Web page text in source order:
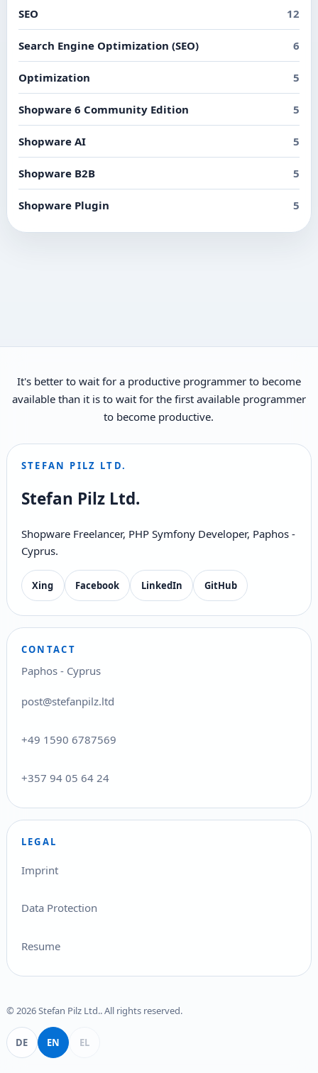
SEO 12
Search Engine Optimization (SEO) 6
Optimization 5
Shopware 6 Community Edition 5
Shopware AI 5
Shopware B2B 5
Shopware Plugin 5
It's better to wait for a productive programmer to become
available than it is to wait for the first available programmer
to become productive.
STEFAN PILZ LTD.
Stefan Pilz Ltd.
Shopware Freelancer, PHP Symfony Developer, Paphos -
Cyprus.
Xing Facebook LinkedIn GitHub
CONTACT
Paphos - Cyprus
post@stefanpilz.ltd
+49 1590 6787569
+357 94 05 64 24
LEGAL
Imprint
Data Protection
Resume
© 2026 Stefan Pilz Ltd.. All rights reserved.
DE
Deutsch
EN
English
EL